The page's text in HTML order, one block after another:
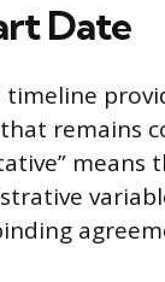
Date
remains
means